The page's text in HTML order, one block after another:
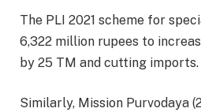
The PLI 2021 scheme for
6,322 million rupees to
by 25 TM and cutting imports.
Similarly, Mission Purvodaya